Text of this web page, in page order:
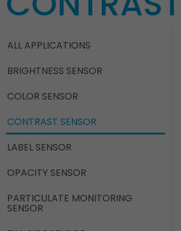
ALL APPLICATIONS
BRIGHTNESS SENSOR
COLOR SENSOR
CONTRAST SENSOR
LABEL SENSOR
OPACITY SENSOR
PARTICULATE MONITORING
SENSOR